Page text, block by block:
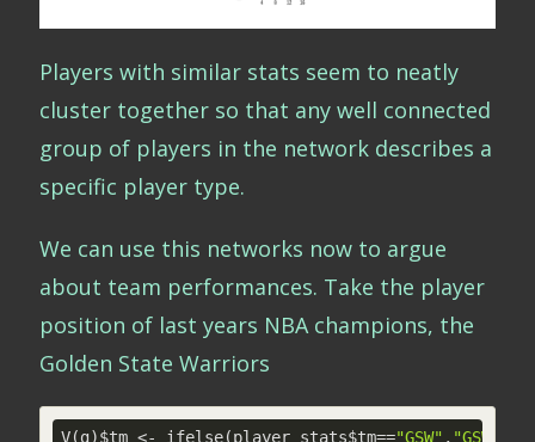
Players with similar stats seem to neatly
cluster together so that any well connected
group of players in the network describes a
specific player type.
We can use this networks now to argue
about team performances. Take the player
position of last years NBA champions, the
Golden State Warriors
V(g)$tm <- ifelse(player_stats$tm=="GSW" , "GSW"